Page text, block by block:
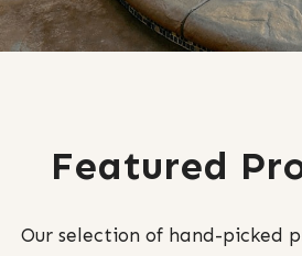
Featured
Our selection of hand-picked